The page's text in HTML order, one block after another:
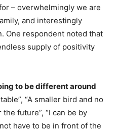
– overwhelmingly we are
and interestingly
One respondent noted that
supply of positivity
to be different around
“A smaller bird and no
future”, “I can be by
have to be in front of the